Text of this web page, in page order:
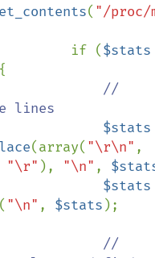
( "/proc/
                if (
$stats
//
lines
$stats
(array( "\r\n"
"\r" ), "\n" ,
$stats
( "\n" , $stats );
//